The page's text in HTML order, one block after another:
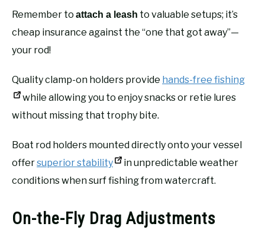
Remember to attach a leash to valuable setups; it’s
cheap insurance against the “one that got away”—
your rod!
Quality clamp-on holders provide hands-free fishing
while allowing you to enjoy snacks or retie lures
without missing that trophy bite.
Boat rod holders mounted directly onto your vessel
offersuperior stability
in unpredictable weather
conditions when surf fishing from watercraft.
On-the-Fly Drag Adjustments